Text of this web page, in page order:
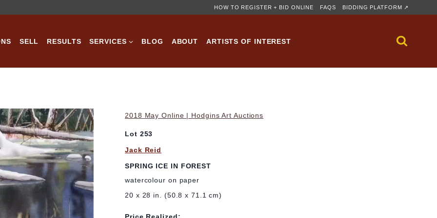
HOW TO REGISTER + BID ONLINE FAQS BIDDING PLATFORM ↗
SELL RESULTS SERVICES BLOG ABOUT ARTISTS OF INTEREST
2018 May Online | Hodgins Art Auctions
Lot 253
Jack Reid
SPRING ICE IN FOREST
watercolour on paper
20 x 28 in. (50.8 x 71.1 cm)
Price Realized: